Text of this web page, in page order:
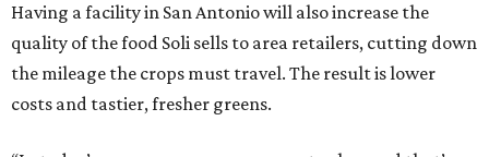
Having a facility in San Antonio will also increase the
quality of the food Soli sells to area retailers, cutting down
the mileage the crops must travel. The result is lower
costs and tastier, fresher greens.